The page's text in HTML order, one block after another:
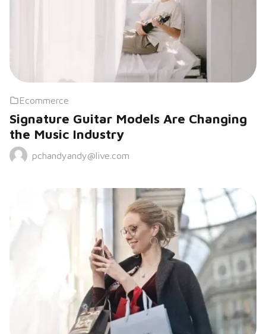
Ecommerce
Signature Guitar Models Are Changing
the Music Industry
pchandyandy@live.com